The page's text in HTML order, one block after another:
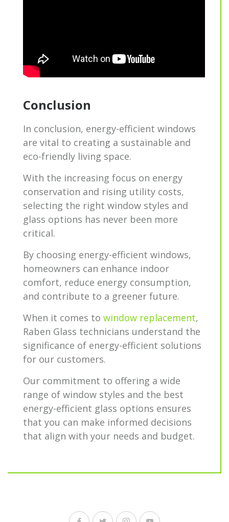
Conclusion
In conclusion, energy-efficient windows
are vital to creating a sustainable and
eco-friendly living space.
With the increasing focus on energy
conservation and rising utility costs,
selecting the right window styles and
glass options has never been more
critical.
By choosing energy-efficient windows,
homeowners can enhance indoor
comfort, reduce energy consumption,
and contribute to a greener future.
When it comes to window replacement,
Raben Glass technicians understand the
significance of energy-efficient solutions
for our customers.
Our commitment to offering a wide
range of window styles and the best
energy-efficient glass options ensures
that you can make informed decisions
that align with your needs and budget.